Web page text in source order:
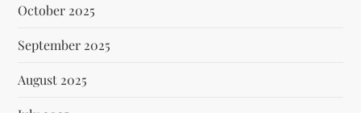
October 2025
September 2025
August 2025